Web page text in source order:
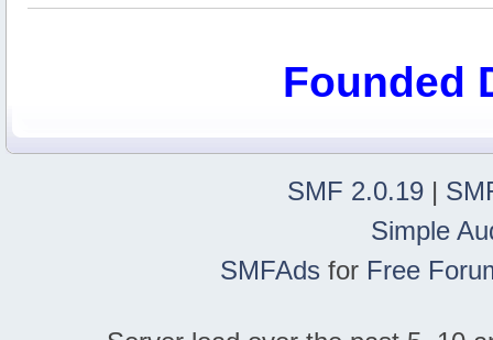
Founded
SMF 2.0.19 |
Simple
SMFAds for Free